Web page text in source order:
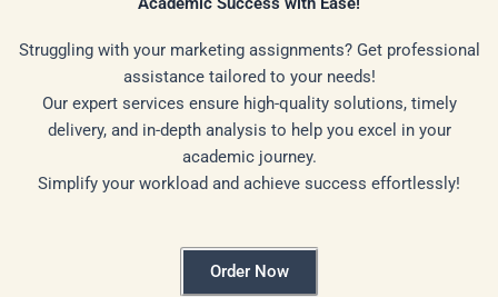
Struggling with your marketing assignments? Get professional
assistance tailored to your needs!
Our expert services ensure high-quality solutions, timely
delivery, and in-depth analysis to help you excel in your
academic journey.
Simplify your workload and achieve success effortlessly!
Order Now